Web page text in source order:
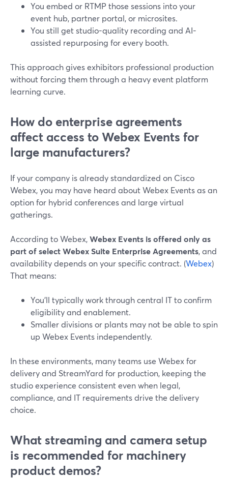
You embed or RTMP those sessions into your
event hub, partner portal, or microsites.
You still get studio-quality recording and AI-
assisted repurposing for every booth.
This approach gives exhibitors professional production
without forcing them through a heavy event platform
learning curve.
How do enterprise agreements
affect access to Webex Events for
large manufacturers?
If your company is already standardized on Cisco
Webex, you may have heard about Webex Events as an
option for hybrid conferences and large virtual
gatherings.
According to Webex,Webex Events is offered only as
part of select Webex Suite Enterprise Agreements, and
availability depends on your specific contract. (Webex)
That means:
You’ll typically work through central IT to confirm
eligibility and enablement.
Smaller divisions or plants may not be able to spin
up Webex Events independently.
In these environments, many teams use Webex for
delivery and StreamYard for production, keeping the
studio experience consistent even when legal,
compliance, and IT requirements drive the delivery
choice.
What streaming and camera setup
is recommended for machinery
product demos?